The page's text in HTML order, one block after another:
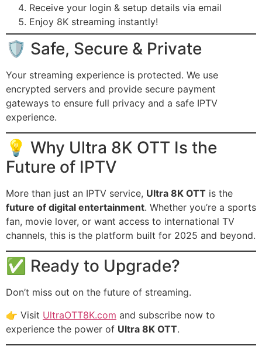
Receive your login & setup details via email
Enjoy 8K streaming instantly!
🛡️ Safe, Secure & Private
Your streaming experience is protected. We use
encrypted servers and provide secure payment
gateways to ensure full privacy and a safe IPTV
experience.
💡 Why Ultra 8K OTT Is the
Future of IPTV
More than just an IPTV service, Ultra 8K OTT is the
future of digital entertainment. Whether you’re a sports
fan, movie lover, or want access to international TV
channels, this is the platform built for 2025 and beyond.
✅ Ready to Upgrade?
Don’t miss out on the future of streaming.
👉 Visit UltraOTT8K.com and subscribe now to
experience the power of Ultra 8K OTT.